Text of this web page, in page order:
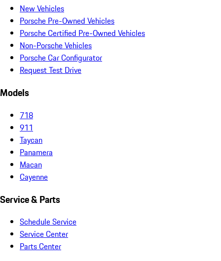
New Vehicles
Porsche Pre-Owned Vehicles
Porsche Certified Pre-Owned Vehicles
Non-Porsche Vehicles
Porsche Car Configurator
Request Test Drive
Models
718
911
Taycan
Panamera
Macan
Cayenne
Service & Parts
Schedule Service
Service Center
Parts Center